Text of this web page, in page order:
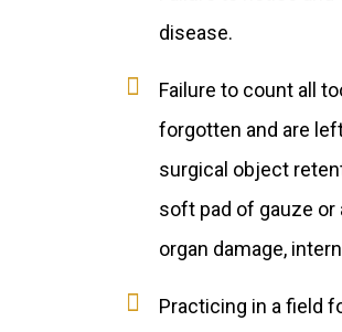
disease.
Failure to count all
forgotten and are
surgical object
soft pad of gauze or
organ damage,
Practicing in a field